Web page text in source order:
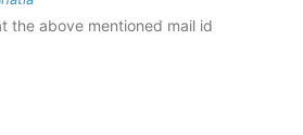
the above mentioned mail id